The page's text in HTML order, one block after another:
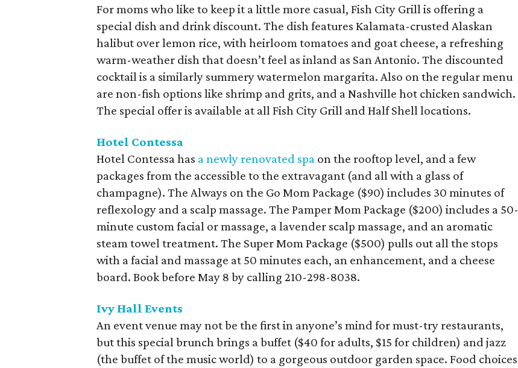
For moms who like to keep it a little more casual, Fish City Grill is offering a
special dish and drink discount. The dish features Kalamata-crusted Alaskan
halibut over lemon rice, with heirloom tomatoes and goat cheese, a refreshing
warm-weather dish that doesn’t feel as inland as San Antonio. The discounted
cocktail is a similarly summery watermelon margarita. Also on the regular menu
are non-fish options like shrimp and grits, and a Nashville hot chicken sandwich.
The special offer is available at all Fish City Grill and Half Shell locations.
Hotel Contessa
Hotel Contessa has a newly renovated spa on the rooftop level, and a few
packages from the accessible to the extravagant (and all with a glass of
champagne). The Always on the Go Mom Package ($90) includes 30 minutes of
reflexology and a scalp massage. The Pamper Mom Package ($200) includes a 50-
minute custom facial or massage, a lavender scalp massage, and an aromatic
steam towel treatment. The Super Mom Package ($500) pulls out all the stops
with a facial and massage at 50 minutes each, an enhancement, and a cheese
board. Book before May 8 by calling 210-298-8038.
Ivy Hall Events
An event venue may not be the first in anyone’s mind for must-try restaurants,
but this special brunch brings a buffet ($40 for adults, $15 for children) and jazz
(the buffet of the music world) to a gorgeous outdoor garden space. Food choices